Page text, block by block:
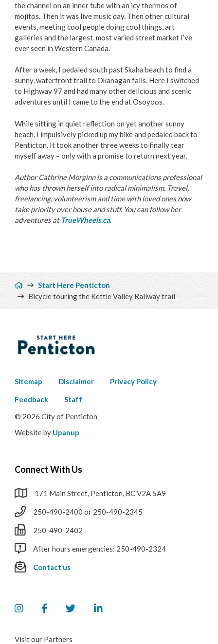
the channel on an inner tube with an icy thermos of
mojitos. Then it was live music day. Then other cultural
events, meeting cool people doing cool things, art
galleries and the largest, most varied street market I’ve
ever seen in Western Canada.
After a week, I pedaled south past Skaha beach to find a
sunny, waterfront trail to Okanagan falls. Here I switched
to Highway 97 and had many other delicious and scenic
adventures until I came to the end at Osoyoos.
While sitting in quiet reflection on yet another sunny
beach, I impulsively picked up my bike and pedaled back to
Penticton. It took another three weeks to finally tear
myself away – only with a promise to return next year.
Author Cathrine Morginn is a communications professional
who has thrown herself into radical minimalism. Travel,
freelancing, volunteerism and time with loved ones now
take priority over house and stuff. You can follow her
adventures at TrueWheels.ca.
Breadcrumb
Start Here Penticton
Bicycle touring the Kettle Valley Railway trail
Footer
menu
Sitemap Disclaimer Privacy Policy
Feedback
Staff
© 2026 City of Penticton
Website by Upanup
Connect With Us
171 Main Street, Penticton, BC V2A 5A9
250-490-2400 or 250-490-2345
250-490-2402
After hours emergencies: 250-490-2324
Contact us
Visit our Partners